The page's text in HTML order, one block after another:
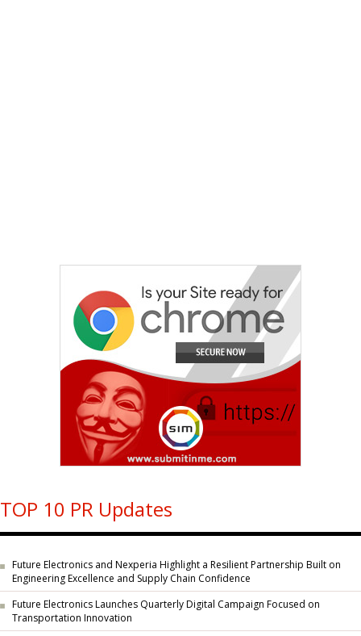
TOP 10 PR Updates
Future Electronics and Nexperia Highlight a Resilient Partnership Built on
Engineering Excellence and Supply Chain Confidence
Future Electronics Launches Quarterly Digital Campaign Focused on
Transportation Innovation